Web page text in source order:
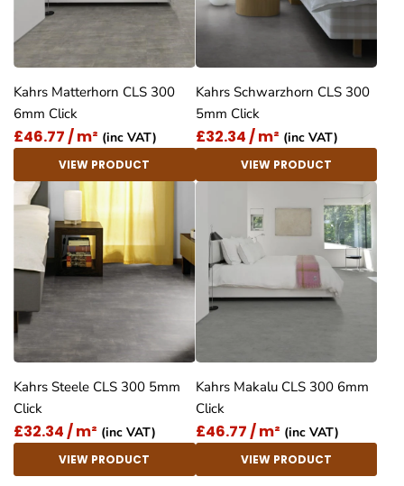
Kahrs Matterhorn CLS 300
6mm Click
£46.77 / m² (inc VAT)
VIEW PRODUCT
Kahrs Schwarzhorn CLS 300
5mm Click
£32.34 / m² (inc VAT)
VIEW PRODUCT
Kahrs Steele CLS 300 5mm
Click
£32.34 / m² (inc VAT)
VIEW PRODUCT
Kahrs Makalu CLS 300 6mm
Click
£46.77 / m² (inc VAT)
VIEW PRODUCT